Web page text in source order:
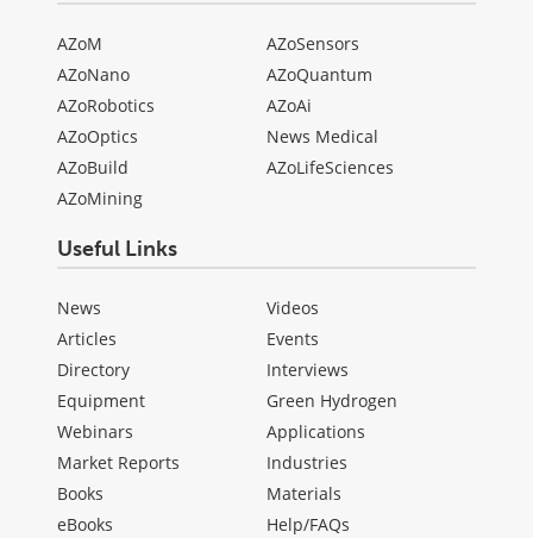
AZoM
AZoNano
AZoRobotics
AZoOptics
AZoBuild
AZoMining
AZoSensors
AZoQuantum
AZoAi
News Medical
AZoLifeSciences
Useful Links
News
Articles
Directory
Equipment
Webinars
Market Reports
Books
eBooks
Videos
Events
Interviews
Green Hydrogen
Applications
Industries
Materials
Help/FAQs